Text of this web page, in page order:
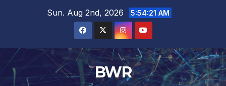
Sun. Aug 2nd, 2026 5:54:21 AM
BWR